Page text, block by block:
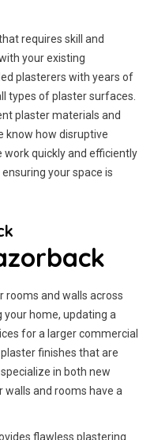
requires skill and
your existing
plasterers with years of
types of plaster surfaces.
plaster materials and
know how disruptive
work quickly and efficiently
your space is
rooms and walls across
your home, updating a
for a larger commercial
finishes that are
in both new
walls and rooms have a
flawless plastering